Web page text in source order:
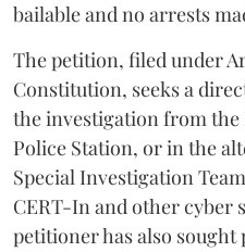
bailable and no arrests
The petition, filed under
Constitution, seeks a
the investigation from the
Police Station, or in the
Special Investigation
CERT-In and other cyber
petitioner has also